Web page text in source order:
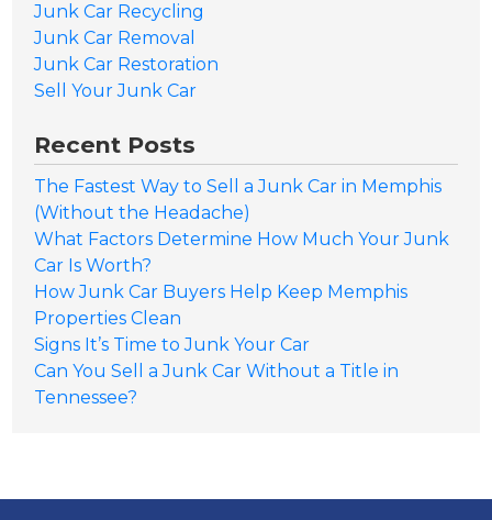
Junk Car Recycling
Junk Car Removal
Junk Car Restoration
Sell Your Junk Car
Recent Posts
The Fastest Way to Sell a Junk Car in Memphis
(Without the Headache)
What Factors Determine How Much Your Junk
Car Is Worth?
How Junk Car Buyers Help Keep Memphis
Properties Clean
Signs It’s Time to Junk Your Car
Can You Sell a Junk Car Without a Title in
Tennessee?